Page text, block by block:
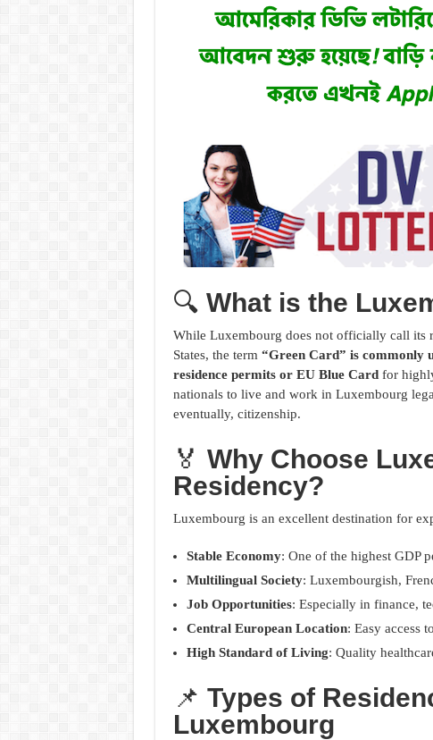
🔍 What is the
While Luxembourg does not officially call its
States, the term “Green Card” is commonly
residence permits or EU Blue Cardfor
nationals to live and work in Luxembourg
eventually, citizenship.
🏅 Why Choose
Residency?
Luxembourg is an excellent destination for
Stable Economy: One of the highest GDP
Multilingual Society: Luxembourgish,
Job Opportunities: Especially in finance,
Central European Location: Easy access
High Standard of Living: Quality
📌 Types of
Luxembourg